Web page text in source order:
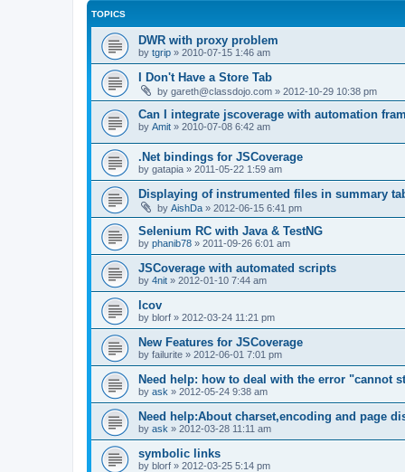
TOPICS
DWR with proxy problem
by tgrip » 2010-07-15 1:46 am
I Don't Have a Store Tab
by gareth@classdojo.com » 2012-10-29 10:38 pm
Can I integrate jscoverage with automation
by Amit » 2010-07-08 6:42 am
.Net bindings for JSCoverage
by gatapia » 2011-05-22 1:59 am
Displaying of instrumented files in summary
by AishDa » 2012-06-15 6:41 pm
Selenium RC with Java & TestNG
by phanib78 » 2011-09-26 6:01 am
JSCoverage with automated scripts
by 4nit » 2012-01-10 7:44 am
lcov
by blorf » 2012-03-24 11:21 pm
New Features for JSCoverage
by failurite » 2012-06-01 7:01 pm
Need help: how to deal with the error "cannot
by ask » 2012-05-24 9:38 am
Need help:About charset,encoding and page
by ask » 2012-03-28 11:11 am
symbolic links
by blorf » 2012-03-25 5:14 pm